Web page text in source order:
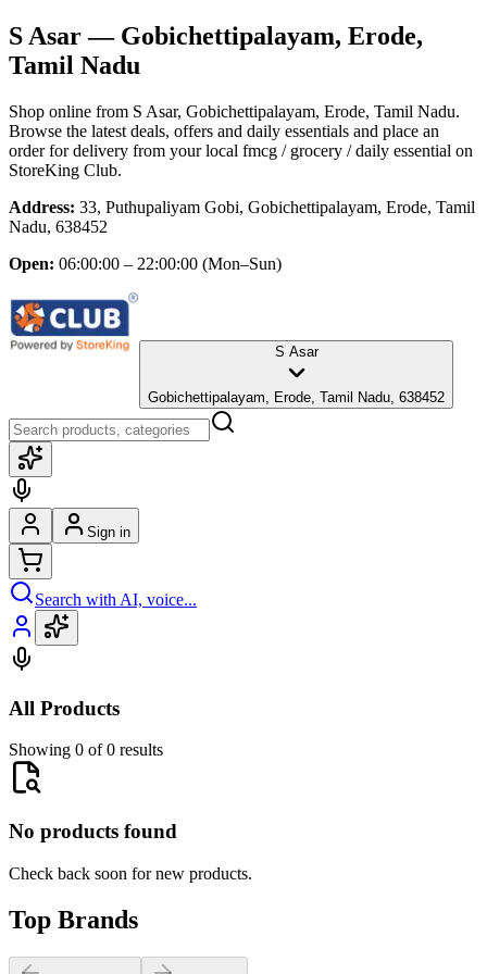
S Asar— Gobichettipalayam, Erode,
Tamil Nadu
Shop online from S Asar, Gobichettipalayam, Erode, Tamil Nadu.
Browse the latest deals, offers and daily essentials and place an
order for delivery from your local fmcg / grocery / daily essential on
StoreKing Club.
Address: 33, Puthupaliyam Gobi, Gobichettipalayam, Erode, Tamil
Nadu, 638452
Open: 06:00:00 – 22:00:00 (Mon–Sun)
S Asar
Gobichettipalayam, Erode, Tamil Nadu, 638452
Sign in
Search with AI, voice...
All Products
Showing 0 of 0 results
No products found
Check back soon for new products.
Top Brands